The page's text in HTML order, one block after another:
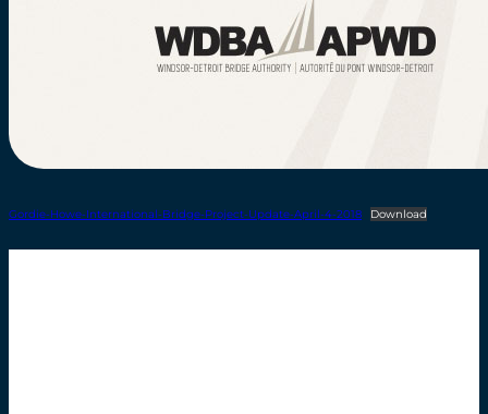
Gordie-Howe-International-Bridge-Project-Update-April-4-2018 Download